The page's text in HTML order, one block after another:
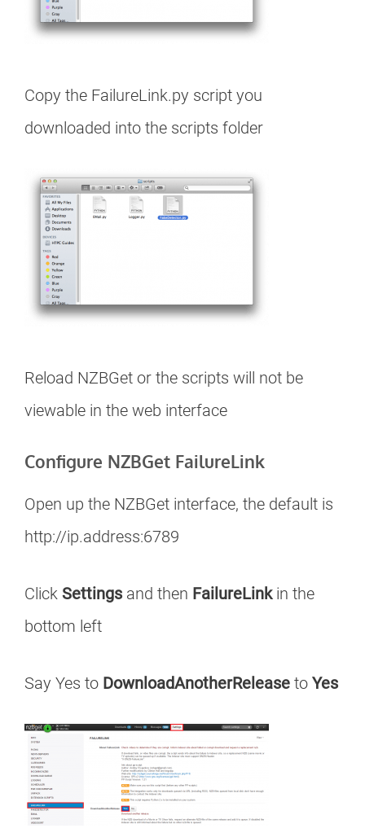
Copy the FailureLink.py script you
downloaded into the scripts folder
Reload NZBGet or the scripts will not be
viewable in the web interface
Configure NZBGet FailureLink
Open up the NZBGet interface, the default is
http://ip.address:6789
Click Settings and then FailureLinkin the
bottom left
Say Yes to DownloadAnotherRelease to Yes